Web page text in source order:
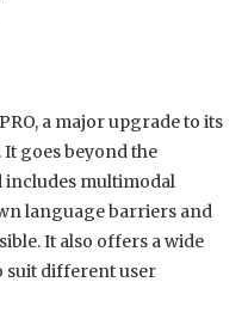
a major upgrade to its
goes beyond the
includes multimodal
language barriers and
It also offers a wide
suit different user